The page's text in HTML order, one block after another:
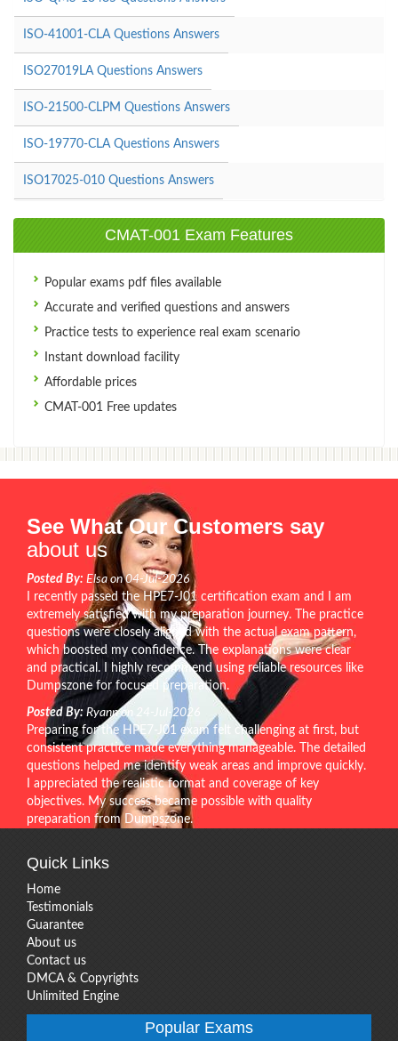
ISO-41001-CLA Questions Answers
ISO27019LA Questions Answers
ISO-21500-CLPM Questions Answers
ISO-19770-CLA Questions Answers
ISO17025-010 Questions Answers
CMAT-001 Exam Features
Popular exams pdf files available
Accurate and verified questions and answers
Practice tests to experience real exam scenario
Instant download facility
Affordable prices
CMAT-001 Free updates
See What Our Customers say
about us
Posted By: Elsa on 04-Jul-2026
I recently passed the HPE7-J01 certification exam and I am
extremely satisfied with my preparation journey. The practice
questions were closely aligned with the actual exam pattern,
which boosted my confidence. The explanations were clear
and practical. I highly recommend using reliable resources like
Dumpszone for focused preparation.
Posted By: Ryann on 24-Jul-2026
Preparing for the HPE7-J01 exam felt challenging at first, but
consistent practice made everything manageable. The detailed
questions helped me identify weak areas and improve quickly.
I appreciated the realistic format and coverage of key
objectives. My success became possible with quality
preparation from Dumpszone.
Quick Links
Home
Testimonials
Guarantee
About us
Contact us
DMCA & Copyrights
Unlimited Engine
Popular Exams